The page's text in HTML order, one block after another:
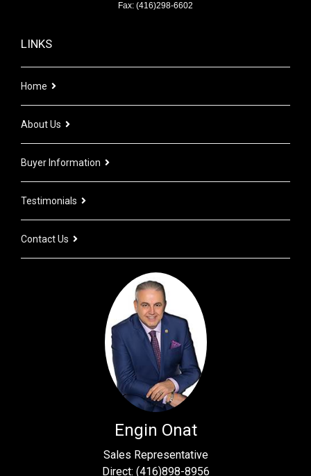
Fax: (416)298-6602
LINKS
Home
About Us
Buyer Information
Testimonials
Contact Us
Engin Onat
Sales Representative
Direct: (416)898-8956